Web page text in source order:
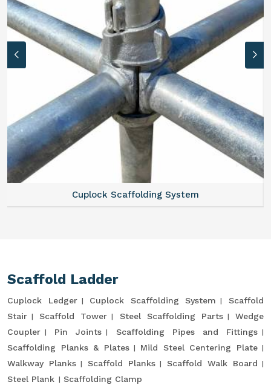
Cuplock Scaffolding System
Scaffold Ladder
Cuplock Ledger Cuplock Scaffolding System
Scaffold
Stair
Scaffold Tower Steel Scaffolding Parts
Wedge
Coupler
Pin Joints
Scaffolding Pipes and Fittings
Scaffolding Planks & Plates
Mild Steel Centering Plate
Walkway Planks
Scaffold Planks
Scaffold Walk Board
Steel Plank
Scaffolding Clamp